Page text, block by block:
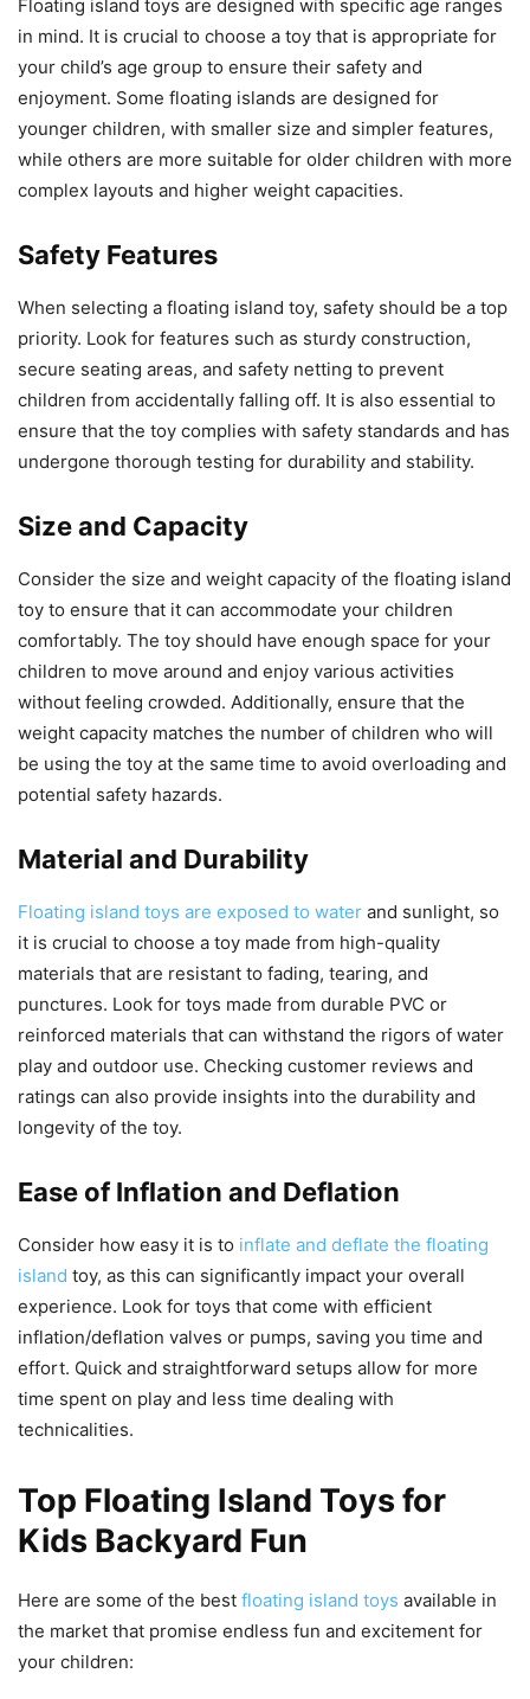
Floating island toys are designed with specific age ranges
in mind. It is crucial to choose a toy that is appropriate for
your child’s age group to ensure their safety and
enjoyment. Some floating islands are designed for
younger children, with smaller size and simpler features,
while others are more suitable for older children with more
complex layouts and higher weight capacities.
Safety Features
When selecting a floating island toy, safety should be a top
priority. Look for features such as sturdy construction,
secure seating areas, and safety netting to prevent
children from accidentally falling off. It is also essential to
ensure that the toy complies with safety standards and has
undergone thorough testing for durability and stability.
Size and Capacity
Consider the size and weight capacity of the floating island
toy to ensure that it can accommodate your children
comfortably. The toy should have enough space for your
children to move around and enjoy various activities
without feeling crowded. Additionally, ensure that the
weight capacity matches the number of children who will
be using the toy at the same time to avoid overloading and
potential safety hazards.
Material and Durability
Floating island toys are exposed to water and sunlight, so
it is crucial to choose a toy made from high-quality
materials that are resistant to fading, tearing, and
punctures. Look for toys made from durable PVC or
reinforced materials that can withstand the rigors of water
play and outdoor use. Checking customer reviews and
ratings can also provide insights into the durability and
longevity of the toy.
Ease of Inflation and Deflation
Consider how easy it is to inflate and deflate the floating
island toy, as this can significantly impact your overall
experience. Look for toys that come with efficient
inflation/deflation valves or pumps, saving you time and
effort. Quick and straightforward setups allow for more
time spent on play and less time dealing with
technicalities.
Top Floating Island Toys for
Kids Backyard Fun
Here are some of the best floating island toys available in
the market that promise endless fun and excitement for
your children: